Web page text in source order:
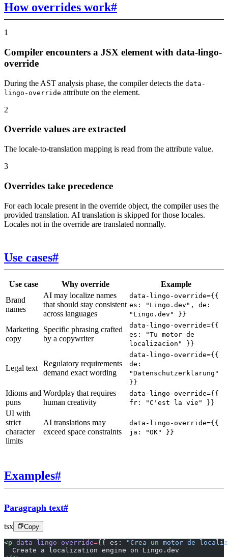
How overrides work#
1
Compiler encounters a JSX element with data-lingo-
override
During the AST analysis phase, the compiler detects the data-
lingo-override attribute on the element.
2
Override values are extracted
The locale-to-translation mapping is read from the attribute value.
3
Overrides take precedence
For each locale present in the override object, the compiler uses the
provided translation. AI translation is skipped for those locales.
Locales not in the override are translated normally.
Use cases#
Use case Why override
Example
Brand
names
AI may localize names
that should stay consistent
across languages
data-lingo-override={{
es: "Lingo.dev", de:
"Lingo.dev" }}
Marketing
copy
Specific phrasing crafted
by a copywriter
data-lingo-override={{
es: "Tu motor de
localizacion" }}
Legal text
Regulatory requirements
demand exact wording
data-lingo-override={{
de:
"Datenschutzerklarung"
}}
Idioms and
puns
Wordplay that requires
human creativity
data-lingo-override={{
fr: "C'est la vie" }}
UI with
strict
character
limits
AI translations may
exceed space constraints
data-lingo-override={{
ja: "OK" }}
Examples#
Paragraph text#
tsx Copy
<p data-lingo-override={{ es:
"Crea un motor de
  Create a localization engine on Lingo.dev